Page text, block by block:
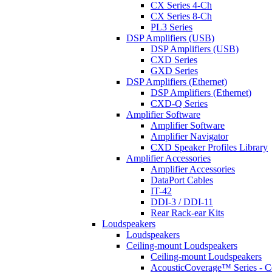
CX Series 4-Ch
CX Series 8-Ch
PL3 Series
DSP Amplifiers (USB)
DSP Amplifiers (USB)
CXD Series
GXD Series
DSP Amplifiers (Ethernet)
DSP Amplifiers (Ethernet)
CXD-Q Series
Amplifier Software
Amplifier Software
Amplifier Navigator
CXD Speaker Profiles Library
Amplifier Accessories
Amplifier Accessories
DataPort Cables
IT-42
DDI-3 / DDI-11
Rear Rack-ear Kits
Loudspeakers
Loudspeakers
Ceiling-mount Loudspeakers
Ceiling-mount Loudspeakers
AcousticCoverage™ Series -